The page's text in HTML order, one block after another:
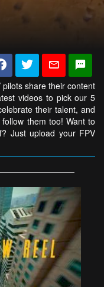
pilots share their content
videos to pick our 5
their talent, and
them too! Want to
Just upload your FPV